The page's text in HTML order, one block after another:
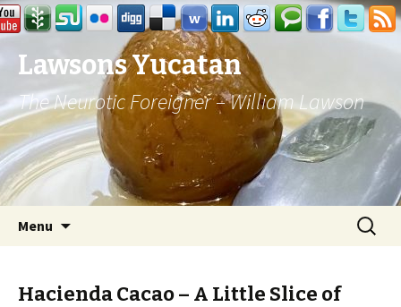
Lawsons Yucatan
The Neurotic Foreigner – William Lawson
Menu
Search
for:
Hacienda Cacao – A Little Slice of